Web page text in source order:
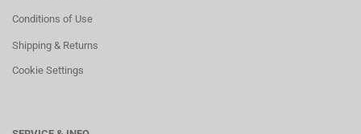
Conditions of Use
Shipping & Returns
Cookie Settings